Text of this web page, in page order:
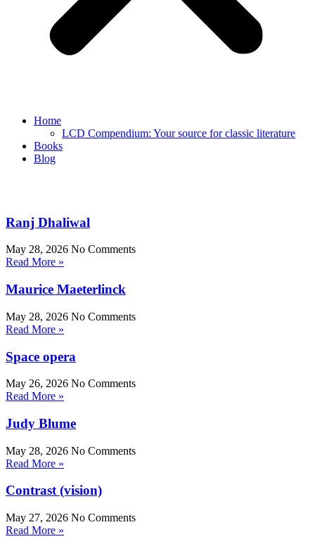
Home
LCD Compendium: Your source for classic literature
Books
Blog
Ranj Dhaliwal
May 28, 2026 No Comments
Read More »
Maurice Maeterlinck
May 28, 2026 No Comments
Read More »
Space opera
May 26, 2026 No Comments
Read More »
Judy Blume
May 28, 2026 No Comments
Read More »
Contrast (vision)
May 27, 2026 No Comments
Read More »